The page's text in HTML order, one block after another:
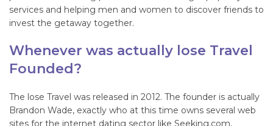
services and helping men and women to discover friends to
invest the getaway together.
Whenever was actually lose Travel
Founded?
The lose Travel was released in 2012. The founder is actually
Brandon Wade, exactly who at this time owns several web
sites for the internet dating sector like Seeking.com,